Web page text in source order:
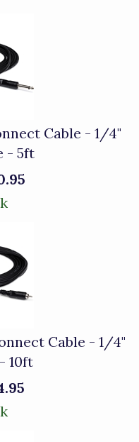
Cable - 1/4"
- 5ft
Cable - 1/4"
10ft